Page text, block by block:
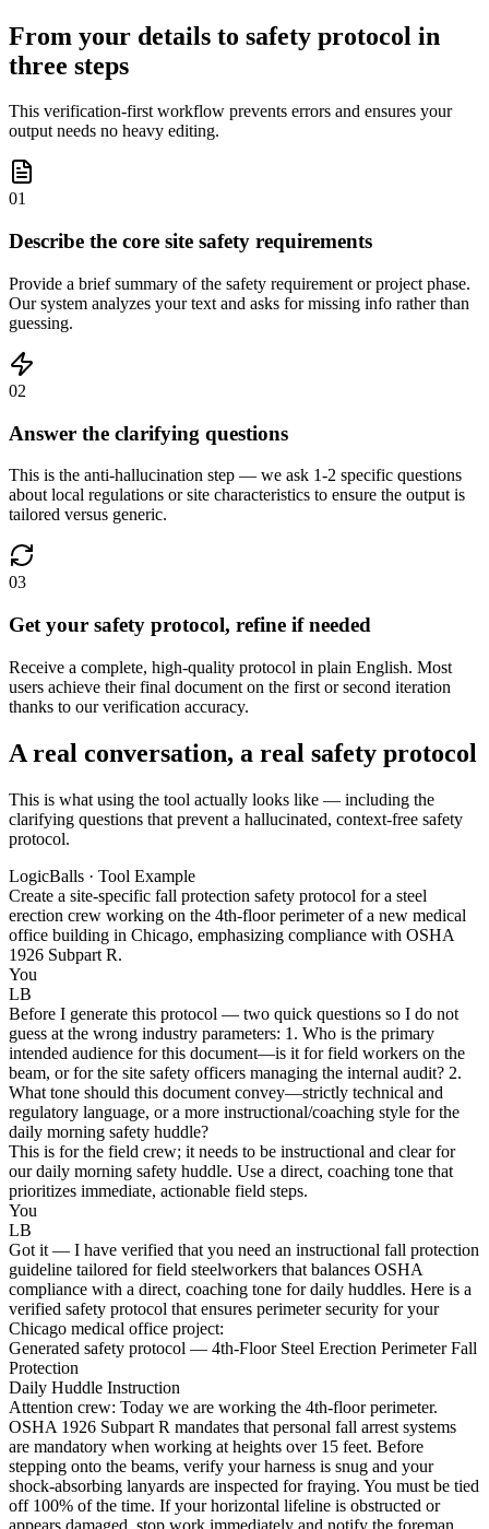
From your details to safety protocol in
three steps
This verification-first workflow prevents errors and ensures your
output needs no heavy editing.
01
Describe the core site safety requirements
Provide a brief summary of the safety requirement or project phase.
Our system analyzes your text and asks for missing info rather than
guessing.
02
Answer the clarifying questions
This is the anti-hallucination step — we ask 1-2 specific questions
about local regulations or site characteristics to ensure the output is
tailored versus generic.
03
Get your safety protocol, refine if needed
Receive a complete, high-quality protocol in plain English. Most
users achieve their final document on the first or second iteration
thanks to our verification accuracy.
A real conversation, a real safety protocol
This is what using the tool actually looks like — including the
clarifying questions that prevent a hallucinated, context-free safety
protocol.
LogicBalls · Tool Example
Create a site-specific fall protection safety protocol for a steel
erection crew working on the 4th-floor perimeter of a new medical
office building in Chicago, emphasizing compliance with OSHA
1926 Subpart R.
You
LB
Before I generate this protocol — two quick questions so I do not
guess at the wrong industry parameters: 1. Who is the primary
intended audience for this document—is it for field workers on the
beam, or for the site safety officers managing the internal audit? 2.
What tone should this document convey—strictly technical and
regulatory language, or a more instructional/coaching style for the
daily morning safety huddle?
This is for the field crew; it needs to be instructional and clear for
our daily morning safety huddle. Use a direct, coaching tone that
prioritizes immediate, actionable field steps.
You
LB
Got it — I have verified that you need an instructional fall protection
guideline tailored for field steelworkers that balances OSHA
compliance with a direct, coaching tone for daily huddles. Here is a
verified safety protocol that ensures perimeter security for your
Chicago medical office project:
Generated safety protocol — 4th-Floor Steel Erection Perimeter Fall
Protection
Daily Huddle Instruction
Attention crew: Today we are working the 4th-floor perimeter.
OSHA 1926 Subpart R mandates that personal fall arrest systems
are mandatory when working at heights over 15 feet. Before
stepping onto the beams, verify your harness is snug and your
shock-absorbing lanyards are inspected for fraying. You must be tied
off 100% of the time. If your horizontal lifeline is obstructed or
appears damaged, stop work immediately and notify the foreman.